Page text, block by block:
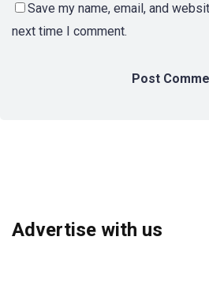
Save my name, email, and
next time I comment.
Advertise with us